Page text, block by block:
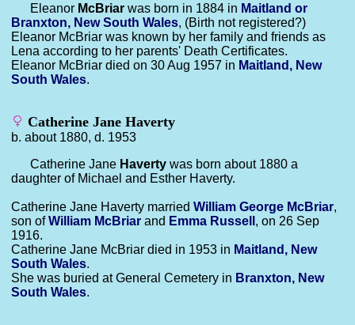
Eleanor McBriar was born in 1884 in Maitland or
Branxton, New South Wales, (Birth not registered?)
Eleanor McBriar was known by her family and friends as
Lena according to her parents' Death Certificates.
Eleanor McBriar died on 30 Aug 1957 in Maitland, New
South Wales.
Catherine Jane Haverty
b. about 1880, d. 1953
Catherine Jane Haverty was born about 1880 a
daughter of Michael and Esther Haverty.
Catherine Jane Haverty married William George McBriar,
son ofWilliam McBriar and Emma Russell , on 26 Sep
1916.
Catherine Jane McBriar died in 1953 in Maitland, New
South Wales.
She was buried at General Cemetery in Branxton, New
South Wales.